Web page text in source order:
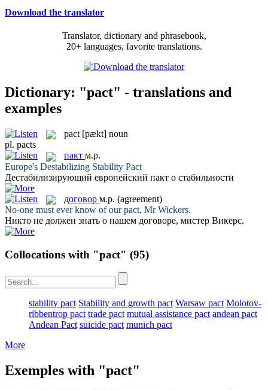
Download the translator
Translator, dictionary and phrasebook,
20+ languages, favorite translations.
Dictionary: "pact" - translations and
examples
pact [pækt] noun
pl. pacts
пакт м.р.
Europe's Destabilizing Stability Pact
Дестабилизирующий европейский пакт о стабильности
договор м.р. (agreement)
No-one must ever know of ourpact, Mr Wickers.
Никто не должен знать о нашем договоре, мистер Викерс.
Collocations with "pact" (95)
stability pact Stability and growth pact Warsaw pact Molotov-
ribbentrop pact trade pact mutual assistance pact andean pact
Andean Pact suicide pact munich pact
More
Exemples with "pact"